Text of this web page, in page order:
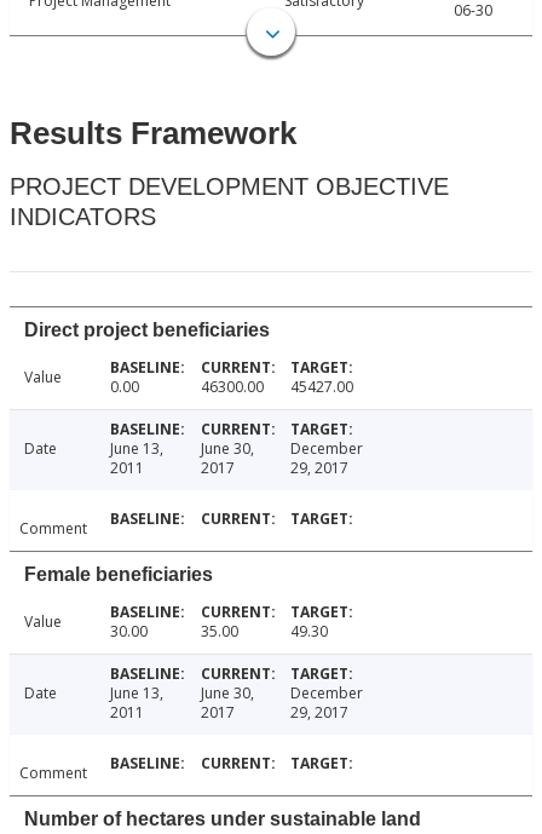
06-30
Results Framework
PROJECT DEVELOPMENT OBJECTIVE
INDICATORS
Direct project beneficiaries
Value 0.00 46300.00 45427.00
Date
June 13,
2011
June 30,
2017
December
29, 2017
Comment
Female beneficiaries
Value 30.00 35.00 49.30
Date
June 13,
2011
June 30,
2017
December
29, 2017
Comment
Number of hectares under sustainable land